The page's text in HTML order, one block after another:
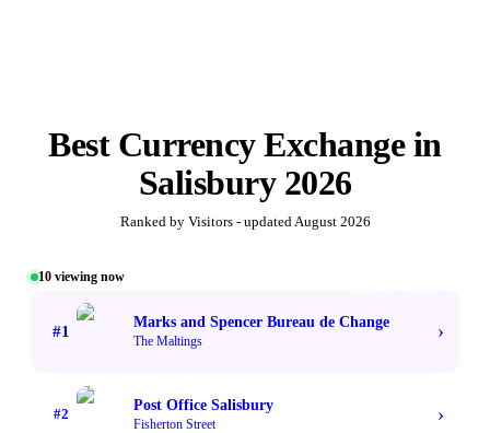
Best Currency Exchangein
Salisbury 2026
Ranked by Visitors - updatedAugust 2026
10 viewing now
#1
Marks and Spencer Bureau de Change
The Maltings ›
#2
Post Office Salisbury
Fisherton Street ›